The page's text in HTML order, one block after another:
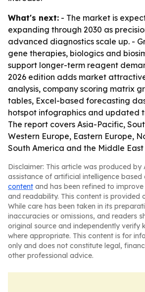
What's next: - The market is
expanding through 2030 as
advanced diagnostics scale up. -
gene therapies, biologics and
support longer-term reagent
2026 edition adds market
analysis, company scoring matrix
tables, Excel-based forecasting
hotspot infographics and updated
The report covers Asia-Pacific,
Western Europe, Eastern Europe,
South America and the Middle
Disclaimer: This article was produced by
assistance of artificial intelligence based
content and has been refined to
and readability. This content is provided
While care has been taken in its
inaccuracies or omissions, and readers
original source and independently verify
where appropriate. This content is for
only and does not constitute legal,
other professional advice.